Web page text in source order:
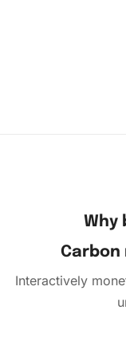
Why
Interactively